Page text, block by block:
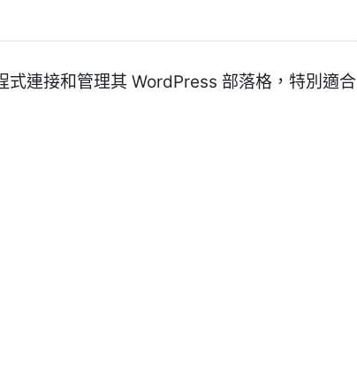
連接和管理其 WordPress 部落格，特別適合